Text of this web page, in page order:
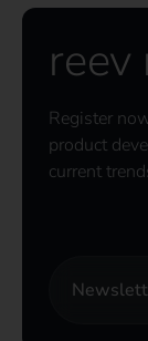
Register
product
current